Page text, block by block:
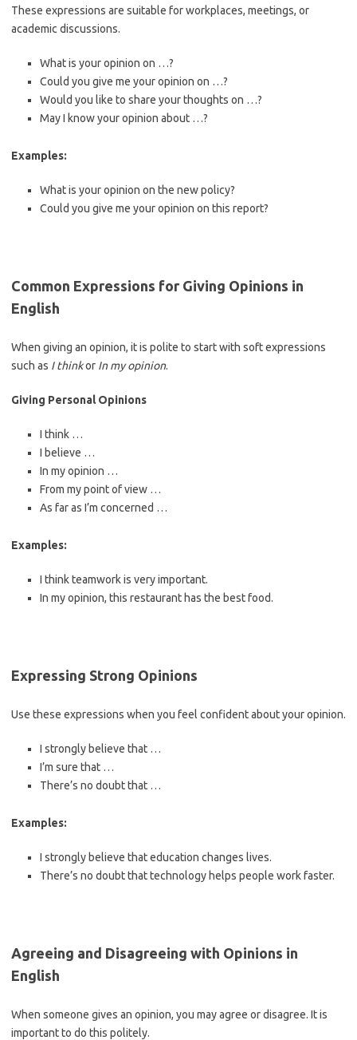
These expressions are suitable for workplaces, meetings, or
academic discussions.
What is your opinion on …?
Could you give me your opinion on …?
Would you like to share your thoughts on …?
May I know your opinion about …?
Examples:
What is your opinion on the new policy?
Could you give me your opinion on this report?
Common Expressions for Giving Opinions in
English
When giving an opinion, it is polite to start with soft expressions
such as I thinkor In my opinion.
Giving Personal Opinions
I think …
I believe …
In my opinion …
From my point of view …
As far as I’m concerned …
Examples:
I think teamwork is very important.
In my opinion, this restaurant has the best food.
Expressing Strong Opinions
Use these expressions when you feel confident about your opinion.
I strongly believe that …
I’m sure that …
There’s no doubt that …
Examples:
I strongly believe that education changes lives.
There’s no doubt that technology helps people work faster.
Agreeing and Disagreeing with Opinions in
English
When someone gives an opinion, you may agree or disagree. It is
important to do this politely.